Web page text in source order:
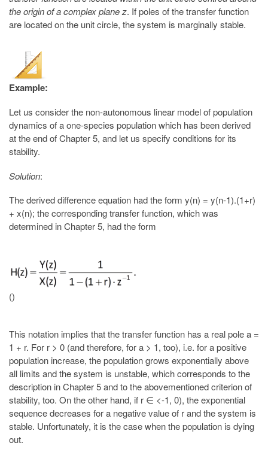
the origin of a complex plane z. If poles of the transfer function
are located on the unit circle, the system is marginally stable.
Example:
Let us consider the non-autonomous linear model of population
dynamics of a one-species population which has been derived
at the end of Chapter 5, and let us specify conditions for its
stability.
Solution:
The derived difference equation had the form y(n) = y(n-1).(1+r)
+ x(n); the corresponding transfer function, which was
determined in Chapter 5, had the form
()
This notation implies that the transfer function has a real pole a =
1 + r. For r > 0 (and therefore, for a > 1, too), i.e. for a positive
population increase, the population grows exponentially above
all limits and the system is unstable, which corresponds to the
description in Chapter 5 and to the abovementioned criterion of
stability, too. On the other hand, if r ∈ <-1, 0), the exponential
sequence decreases for a negative value of r and the system is
stable. Unfortunately, it is the case when the population is dying
out.